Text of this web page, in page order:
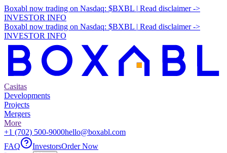
Boxabl now trading on Nasdaq: $BXBL | Read disclaimer ->
INVESTOR INFO
Boxabl now trading on Nasdaq: $BXBL | Read disclaimer ->
INVESTOR INFO
Casitas
Developments
Projects
Mergers
More
+1 (702) 500-9000hello@boxabl.com
FAQ
InvestorsOrder Now